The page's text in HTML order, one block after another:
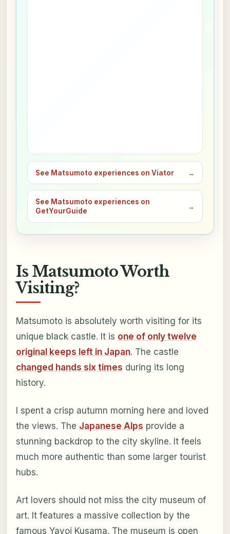
See Matsumoto experiences on Viator →
See Matsumoto experiences on
GetYourGuide
→
Is Matsumoto Worth
Visiting?
Matsumoto is absolutely worth visiting for its
unique black castle. It is one of only twelve
original keeps left in Japan. The castle
changed hands six times during its long
history.
I spent a crisp autumn morning here and loved
the views. The Japanese Alps provide a
stunning backdrop to the city skyline. It feels
much more authentic than some larger tourist
hubs.
Art lovers should not miss the city museum of
art. It features a massive collection by the
famous Yayoi Kusama. The museum is open